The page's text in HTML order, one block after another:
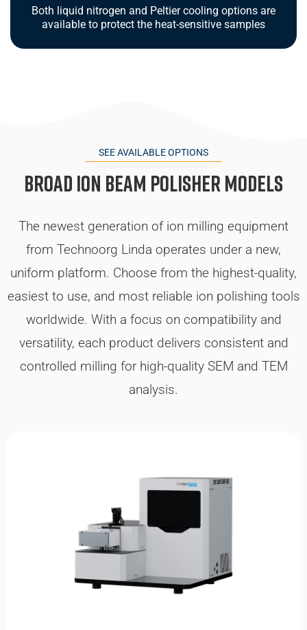
Both liquid nitrogen and Peltier cooling options are
available to protect the heat-sensitive samples
SEE AVAILABLE OPTIONS
Broad Ion Beam Polisher Models
The newest generation of ion milling equipment
from Technoorg Linda operates under a new,
uniform platform. Choose from the highest-quality,
easiest to use, and most reliable ion polishing tools
worldwide. With a focus on compatibility and
versatility, each product delivers consistent and
controlled milling for high-quality SEM and TEM
analysis.